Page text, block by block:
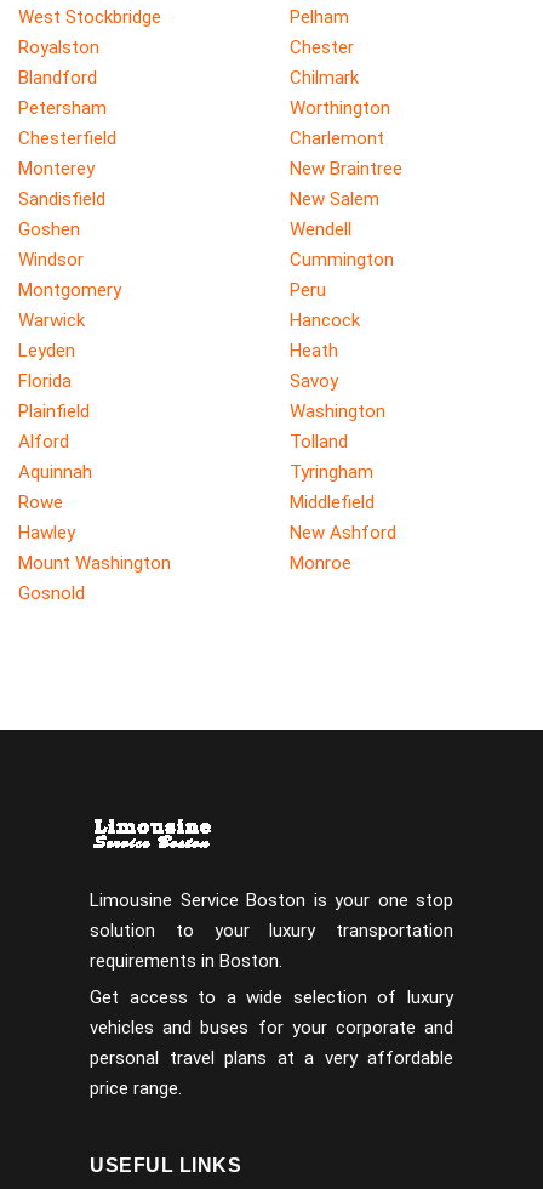
West Stockbridge
Pelham
Royalston
Chester
Blandford
Chilmark
Petersham
Worthington
Chesterfield
Charlemont
Monterey
New Braintree
Sandisfield
New Salem
Goshen
Wendell
Windsor
Cummington
Montgomery
Peru
Warwick
Hancock
Leyden
Heath
Florida
Savoy
Plainfield
Washington
Alford
Tolland
Aquinnah
Tyringham
Rowe
Middlefield
Hawley
New Ashford
Mount Washington
Monroe
Gosnold
Limousine Service Boston is your one stop
solution to your luxury transportation
requirements in Boston.
Get access to a wide selection of luxury
vehicles and buses for your corporate and
personal travel plans at a very affordable
price range.
USEFUL LINKS